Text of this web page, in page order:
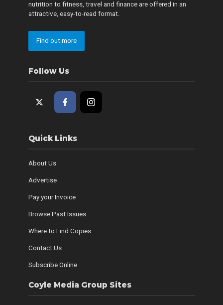
nutrition to fitness, travel and finance are offered in an
attractive, easy-to-read format.
Find out more
Follow Us
Quick Links
About Us
Advertise
Pay your Invoice
Browse Past Issues
Where to Find Copies
Contact Us
Subscribe Online
Coyle Media Group Sites